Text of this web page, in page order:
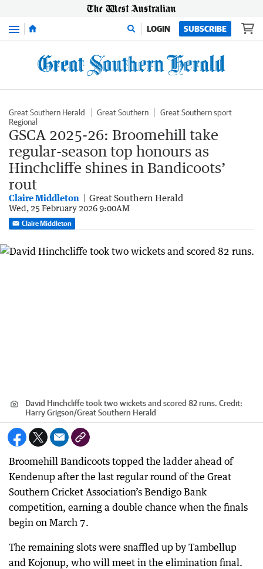
Menu LOGIN SUBSCRIBE
Great Southern Herald Great Southern
Great Southern sport
Regional
GSCA 2025-26: Broomehill take
regular-season top honours as
Hinchcliffe shines in Bandicoots’
rout
Claire Middleton Great Southern Herald
Wed, 25 February 2026 9:00AM
Claire Middleton
David Hinchcliffe took two wickets and scored 82 runs. Credit:
Harry Grigson/Great Southern Herald
Broomehill Bandicoots topped the ladder ahead of
Kendenup after the last regular round of the Great
Southern Cricket Association’s Bendigo Bank
competition, earning a double chance when the finals
begin on March 7.
The remaining slots were snaffled up by Tambellup
and Kojonup, who will meet in the elimination final.